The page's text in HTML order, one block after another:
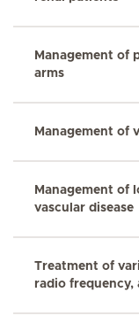
Management of
arms
Management of
Management of
vascular disease
Treatment of
radio frequency,